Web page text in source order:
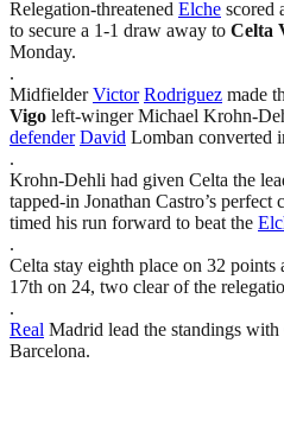
Relegation-threatened Elche scored
to secure a 1-1 draw away to Celta
Monday.
.
MidfielderVictor Rodriguez made
Vigo left-winger Michael Krohn-
defender David Lomban converted
.
Krohn-Dehli had given Celta the
tapped-in Jonathan Castro’s perfect
timed his run forward to beat the
.
Celta stay eighth place on 32
17th on 24, two clear of the
.
Real Madrid lead the standings
Barcelona.